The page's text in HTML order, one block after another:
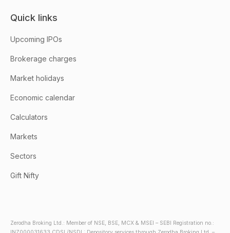
Quick links
Upcoming IPOs
Brokerage charges
Market holidays
Economic calendar
Calculators
Markets
Sectors
Gift Nifty
Zerodha Broking Ltd.: Member of NSE, BSE, MCX & MSEI – SEBI Registration no.: